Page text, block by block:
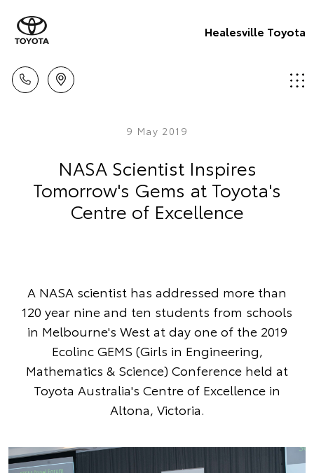
Healesville Toyota
9 May 2019
NASA Scientist Inspires
Tomorrow's Gems at Toyota's
Centre of Excellence
A NASA scientist has addressed more than
120 year nine and ten students from schools
in Melbourne's West at day one of the 2019
Ecolinc GEMS (Girls in Engineering,
Mathematics & Science) Conference held at
Toyota Australia's Centre of Excellence in
Altona, Victoria.